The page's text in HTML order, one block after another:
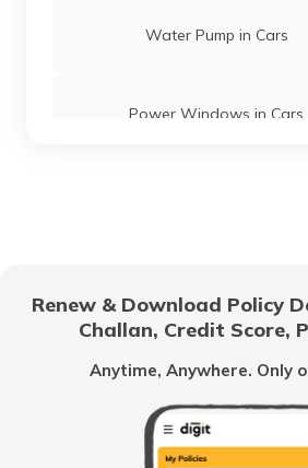
Water Pump in Cars
Power Windows in Cars
Multi Point Fuel Injection vs
Injection in Cars
Renew & Download Policy
Challan, Credit Score,
Anytime, Anywhere. Only